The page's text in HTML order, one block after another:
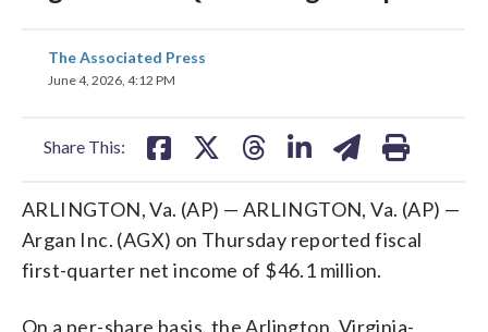
The Associated Press
June 4, 2026, 4:12 PM
Share This:
share
on
ARLINGTON, Va. (AP) — ARLINGTON, Va. (AP) —
Argan Inc. (AGX) on Thursday reported fiscal
first-quarter net income of $46.1 million.
On a per-share basis, the Arlington, Virginia-